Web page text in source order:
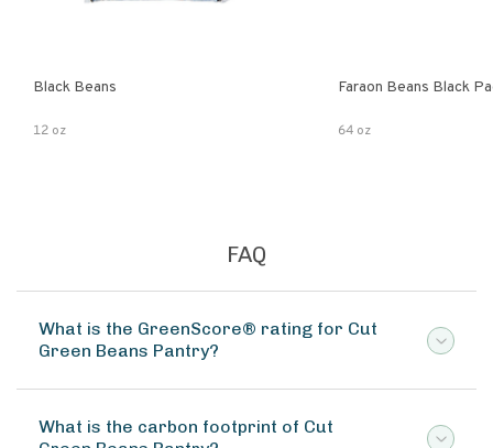
Black Beans
12 oz
Faraon Beans Black
64 oz
FAQ
What is the GreenScore® rating for Cut
Green Beans Pantry?
What is the carbon footprint of Cut